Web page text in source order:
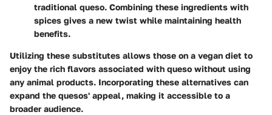
traditional queso. Combining these ingredients with
spices gives a new twist while maintaining health
benefits.
Utilizing these substitutes allows those on a vegan diet to
enjoy the rich flavors associated with queso without using
any animal products. Incorporating these alternatives can
expand the quesos' appeal, making it accessible to a
broader audience.